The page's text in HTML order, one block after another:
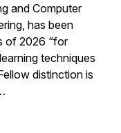
and Computer
has been
of 2026 “for
techniques
distinction is